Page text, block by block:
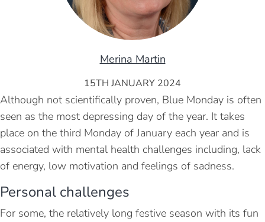
Merina Martin
15TH JANUARY 2024
Although not scientifically proven, Blue Monday is often
seen as the most depressing day of the year. It takes
place on the third Monday of January each year and is
associated with mental health challenges including, lack
of energy, low motivation and feelings of sadness.
Personal challenges
For some, the relatively long festive season with its fun